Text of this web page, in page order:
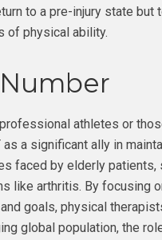
to a pre-injury state but
of physical ability.
athletes or
a significant ally in
faced by elderly
like arthritis. By focusing
goals, physical
global population, the